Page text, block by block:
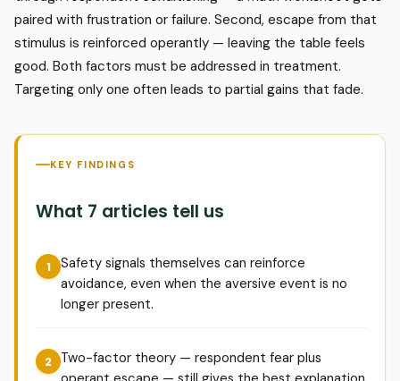
paired with frustration or failure. Second, escape from that
stimulus is reinforced operantly — leaving the table feels
good. Both factors must be addressed in treatment.
Targeting only one often leads to partial gains that fade.
KEY FINDINGS
What 7 articles tell us
Safety signals themselves can reinforce
avoidance, even when the aversive event is no
longer present.
Two-factor theory — respondent fear plus